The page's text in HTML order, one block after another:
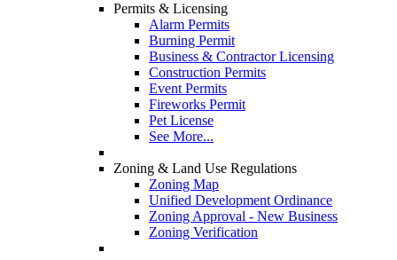
Permits & Licensing
Alarm Permits
Burning Permit
Business & Contractor Licensing
Construction Permits
Event Permits
Fireworks Permit
Pet License
See More...
Zoning & Land Use Regulations
Zoning Map
Unified Development Ordinance
Zoning Approval - New Business
Zoning Verification